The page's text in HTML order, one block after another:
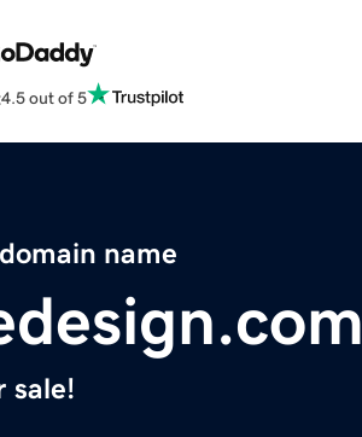
4.5 out of 5
name
sale!